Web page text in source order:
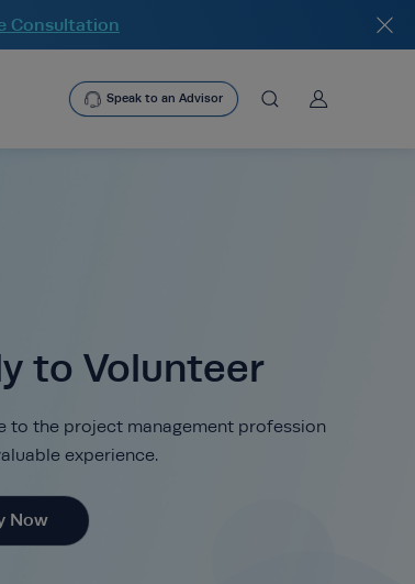
Consultation
Speak to an Advisor asearchbtn
User
to Volunteer
to the project management profession
experience.
Now